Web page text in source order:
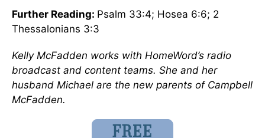
Further Reading: Psalm 33:4; Hosea 6:6; 2
Thessalonians 3:3
Kelly McFadden works with HomeWord’s radio
broadcast and content teams. She and her
husband Michael are the new parents of Campbell
McFadden.